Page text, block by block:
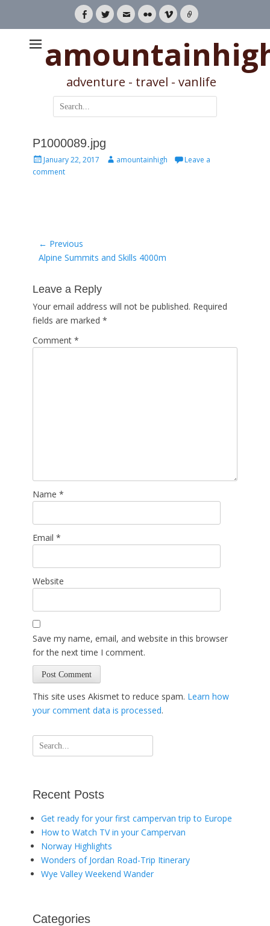
Facebook
TwitterEmailFlickrVimeoLink
adventure - travel - vanlife
Search
for:
P1000089.jpg
Posted
on
January 22, 2017 Authoramountainhigh
Leave a
comment
Post
navigation
← Previous
Previous
Alpine Summits and Skills 4000m
Leave a Reply
Your email address will not be published. Required
fields are marked *
Comment *
Name *
Email *
Website
Save my name, email, and website in this browser
for the next time I comment.
This site uses Akismet to reduce spam. Learn how
your comment data is processed.
Search
for:
Recent Posts
Get ready for your first campervan trip to Europe
How to Watch TV in your Campervan
Norway Highlights
Wonders of Jordan Road-Trip Itinerary
Wye Valley Weekend Wander
Categories